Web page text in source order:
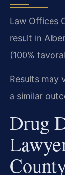
Law Offices
result in
(100%
Results may
a similar
Drug